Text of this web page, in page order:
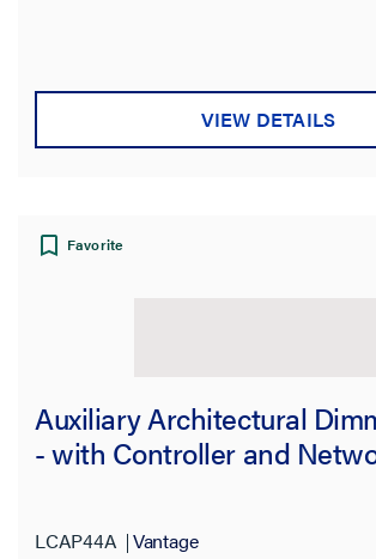
VIEW DETAILS
Favorite
Auxiliary Architectural
- with Controller and
LCAP44A Vantage